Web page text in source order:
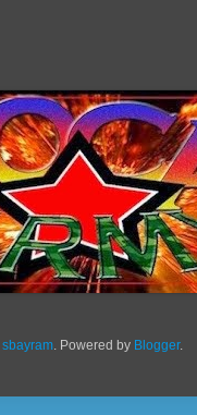
sbayram . Powered by Blogger.